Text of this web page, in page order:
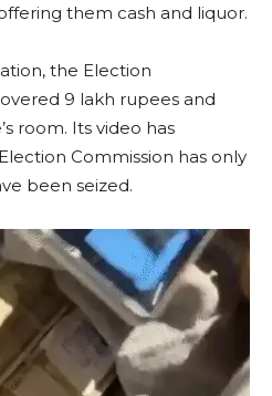
them cash and liquor.
the Election
9 lakh rupees and
room. Its video has
Commission has only
been seized.